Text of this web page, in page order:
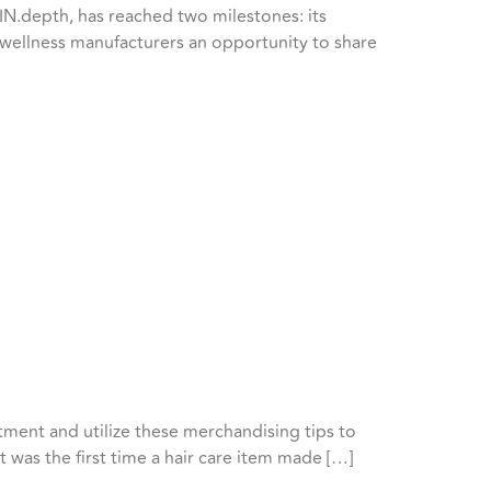
has reached two milestones: its
manufacturers an opportunity to share
and utilize these merchandising tips to
was the first time a hair care item made […]